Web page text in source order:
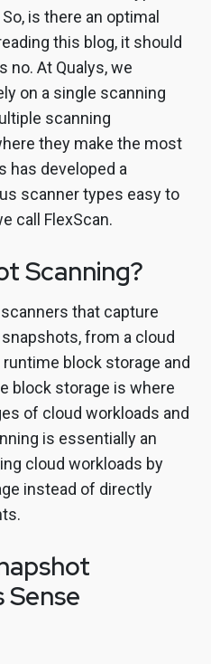
is there an optimal
this blog, it should
no. At Qualys, we
on a single scanning
scanning
they make the most
has developed a
scanner types easy to
call FlexScan.
Scanning?
that capture
from a cloud
runtime block storage and
block storage is where
of cloud workloads and
is essentially an
cloud workloads by
instead of directly
Sense